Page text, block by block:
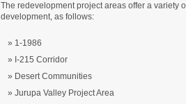
The redevelopment project areas offer a variety
development, as follows:
1-1986
I-215 Corridor
Desert Communities
Jurupa Valley Project Area